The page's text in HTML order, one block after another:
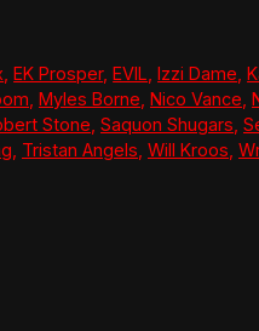
,EK Prosper,EVIL ,Izzi Dame ,
Myles Borne Nico Vance
Stone Saquon Shugars
Tristan Angels Will Kroos